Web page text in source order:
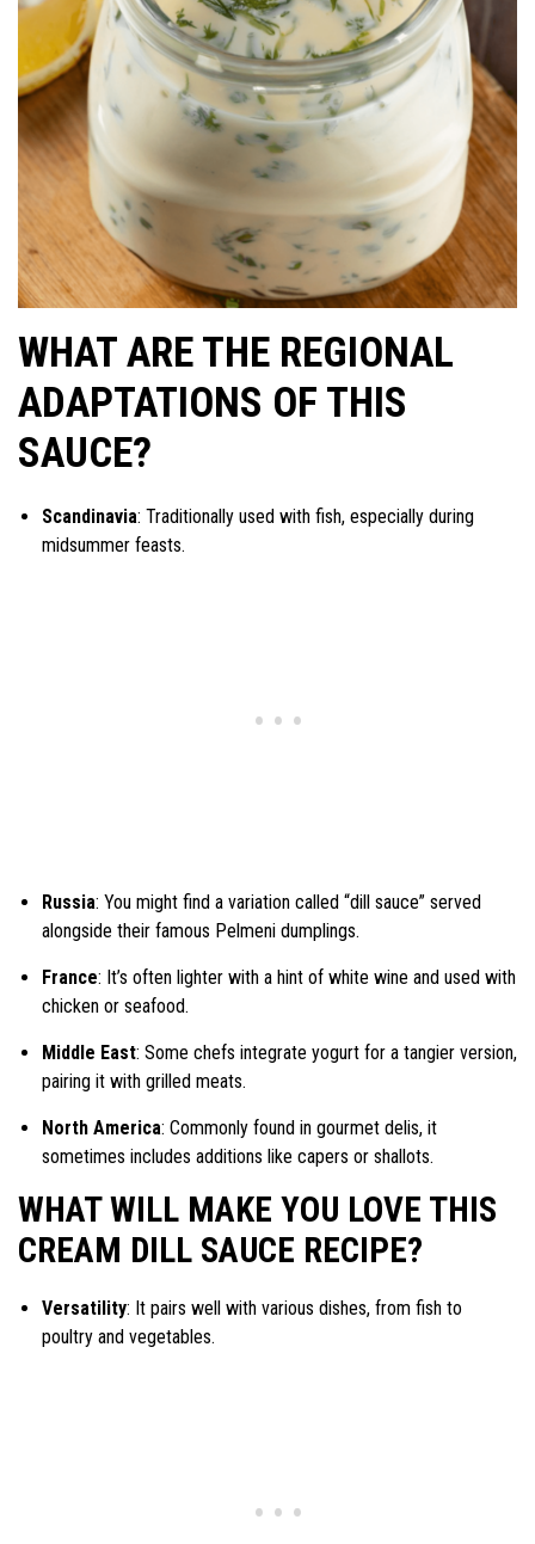
WHAT ARE THE REGIONAL
ADAPTATIONS OF THIS
SAUCE?
Scandinavia: Traditionally used with fish, especially during
midsummer feasts.
Russia: You might find a variation called “dill sauce” served
alongside their famous Pelmeni dumplings.
France: It’s often lighter with a hint of white wine and used with
chicken or seafood.
Middle East: Some chefs integrate yogurt for a tangier version,
pairing it with grilled meats.
North America: Commonly found in gourmet delis, it
sometimes includes additions like capers or shallots.
WHAT WILL MAKE YOU LOVE THIS
CREAM DILL SAUCE RECIPE?
Versatility: It pairs well with various dishes, from fish to
poultry and vegetables.